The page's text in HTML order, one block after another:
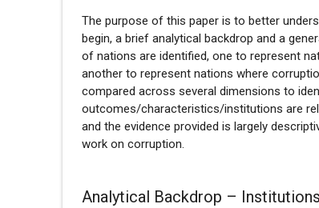
The purpose of this paper is to better
begin, a brief analytical backdrop and a
of nations are identified, one to represent
another to represent nations where
compared across several dimensions to
outcomes/characteristics/institutions are
and the evidence provided is largely
work on corruption.
Analytical Backdrop –